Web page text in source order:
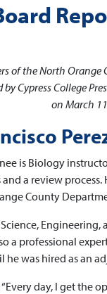
of the North
by Cypress College
on March
is Biology
a review process.
County
a professional
was hired as an
“Every day, I get